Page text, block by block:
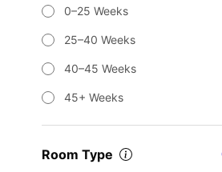
0–25 Weeks
25–40 Weeks
40–45 Weeks
45+ Weeks
Room Type